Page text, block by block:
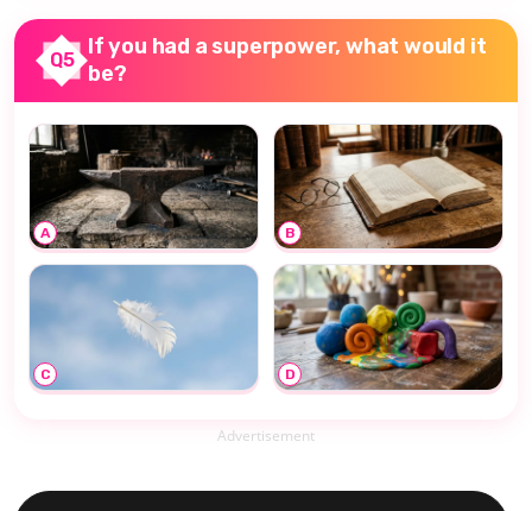
Q5
If you had a superpower, what would it
be?
A B
C D
Advertisement